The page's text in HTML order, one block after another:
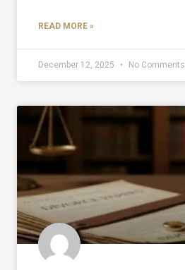
READ MORE »
December 12, 2025 No Comments